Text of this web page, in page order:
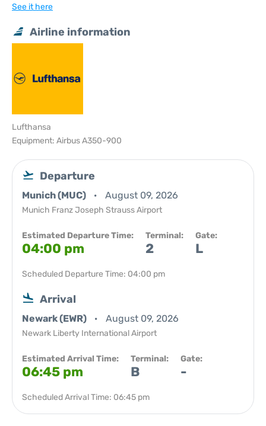
See it here
Airline information
Lufthansa
Equipment: Airbus A350-900
Departure
Munich (MUC) August 09, 2026
Munich Franz Joseph Strauss Airport
Estimated Departure Time:
04:00 pm
Terminal:
2
Gate:
L
Scheduled Departure Time: 04:00 pm
Arrival
Newark (EWR) August 09, 2026
Newark Liberty International Airport
Estimated Arrival Time:
06:45 pm
Terminal:
B
Gate:
-
Scheduled Arrival Time: 06:45 pm